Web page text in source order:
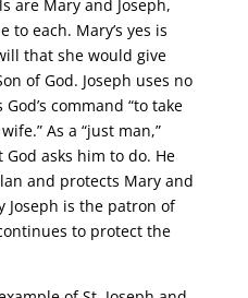
are Mary and Joseph,
to each. Mary’s yes is
that she would give
of God. Joseph uses no
command “to take
As a “just man,”
God asks him to do. He
and protects Mary and
Joseph is the patron of
to protect the